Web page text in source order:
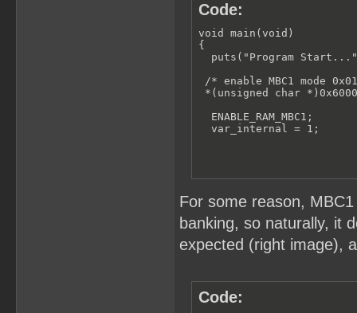
Code:
void main(void)
{
puts("Program
/* enable MBC1 mode
*(unsigned char
  ENABLE_RAM_MBC1;
  var_internal = 1;
For some reason,
banking, so naturally, it
expected (right image),
Code: